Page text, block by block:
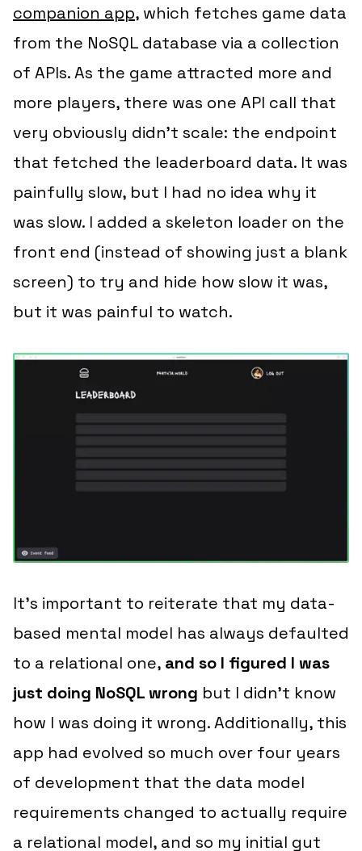
companion app, which fetches game data
from the NoSQL database via a collection
of APIs. As the game attracted more and
more players, there was one API call that
very obviously didn’t scale: the endpoint
that fetched the leaderboard data. It was
painfully slow, but I had no idea why it
was slow. I added a skeleton loader on the
front end (instead of showing just a blank
screen) to try and hide how slow it was,
but it was painful to watch.
It’s important to reiterate that my data-
based mental model has always defaulted
to a relational one, and so I figured I was
just doing NoSQL wrong but I didn’t know
how I was doing it wrong. Additionally, this
app had evolved so much over four years
of development that the data model
requirements changed to actually require
a relational model, and so my initial gut